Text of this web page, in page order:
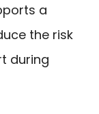
a
the risk
during